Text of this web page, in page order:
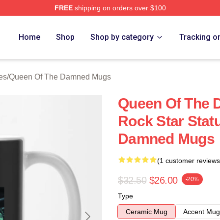
FREEshipping on orders over $100
Home Shop Shop by category Tracking
/Queen Of The Damned Mugs
Queen Of The
Rock Star
Damned Mugs
(1 customer
$32.50 $26.00 -20%
Type
Ceramic Mug
Accent Mug